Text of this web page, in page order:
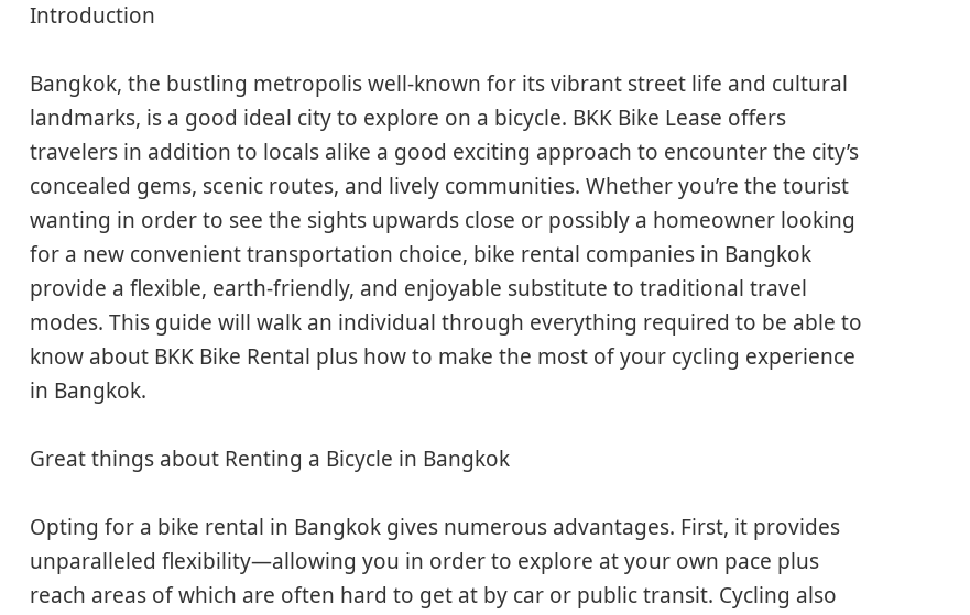
Introduction
Bangkok, the bustling metropolis well-known for its vibrant street life and cultural
landmarks, is a good ideal city to explore on a bicycle. BKK Bike Lease offers
travelers in addition to locals alike a good exciting approach to encounter the city’s
concealed gems, scenic routes, and lively communities. Whether you’re the tourist
wanting in order to see the sights upwards close or possibly a homeowner looking
for a new convenient transportation choice, bike rental companies in Bangkok
provide a flexible, earth-friendly, and enjoyable substitute to traditional travel
modes. This guide will walk an individual through everything required to be able to
know about BKK Bike Rental plus how to make the most of your cycling experience
in Bangkok.
Great things about Renting a Bicycle in Bangkok
Opting for a bike rental in Bangkok gives numerous advantages. First, it provides
unparalleled flexibility—allowing you in order to explore at your own pace plus
reach areas of which are often hard to get at by car or public transit. Cycling also